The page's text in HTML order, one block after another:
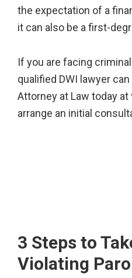
the expectation of a
it can also be a first-
If you are facing
qualified DWI lawyer
Attorney at Law today
arrange an initial
3 Steps to
Violating